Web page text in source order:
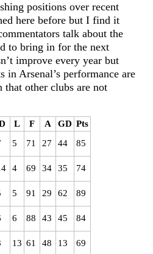
positions over recent
here before but I find it
talk about the
to bring in for the next
improve every year but
in Arsenal’s performance are
other clubs are not
L F A GD Pts
5 71 27 44 85
4 69 34 35 74
5 91 29 62 89
6 88 43 45 84
13 61 48 13 69